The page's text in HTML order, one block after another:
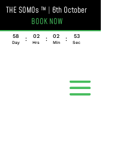
THE SOMOs ™ | 6th October
BOOK NOW
058
Day
: 02
Hrs
: 02
Min
: 53
Sec